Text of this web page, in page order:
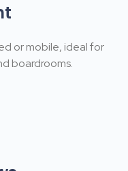
or mobile, ideal for
boardrooms.